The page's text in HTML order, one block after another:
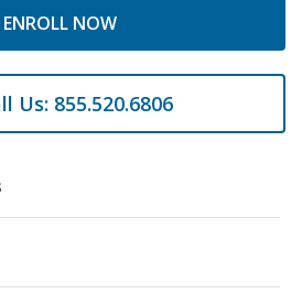
ENROLL NOW
Us: 855.520.6806